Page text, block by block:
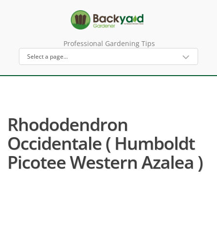
Professional Gardening Tips
Rhododendron
Occidentale ( Humboldt
Picotee Western Azalea )